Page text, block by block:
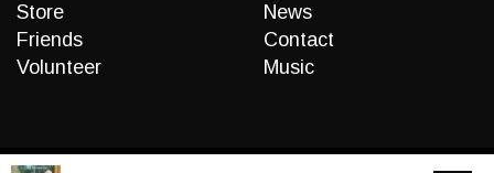
Store
Friends
Volunteer
News
Contact
Music